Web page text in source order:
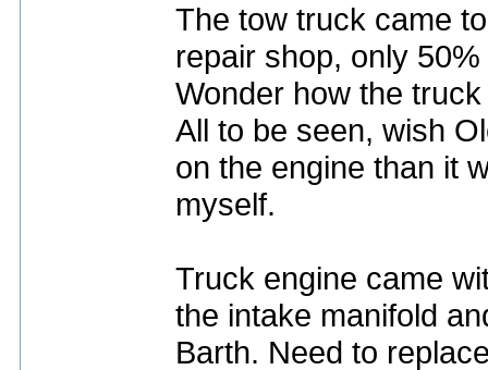
The tow truck came
repair shop, only
Wonder how the
All to be seen, wish
on the engine than it
myself.
Truck engine came
the intake manifold
Barth. Need to